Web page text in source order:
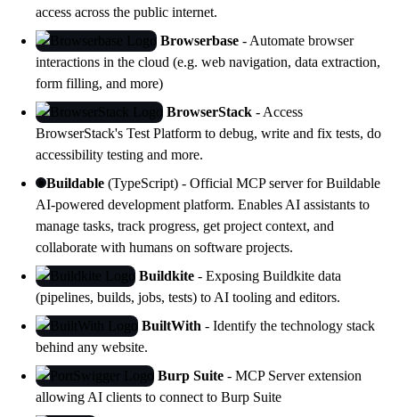
access across the public internet.
Browserbase - Automate browser
interactions in the cloud (e.g. web navigation, data extraction,
form filling, and more)
BrowserStack - Access
BrowserStack's Test Platform to debug, write and fix tests, do
accessibility testing and more.
Buildable (TypeScript) - Official MCP server for Buildable
AI-powered development platform. Enables AI assistants to
manage tasks, track progress, get project context, and
collaborate with humans on software projects.
Buildkite - Exposing Buildkite data
(pipelines, builds, jobs, tests) to AI tooling and editors.
BuiltWith - Identify the technology stack
behind any website.
Burp Suite - MCP Server extension
allowing AI clients to connect to Burp Suite